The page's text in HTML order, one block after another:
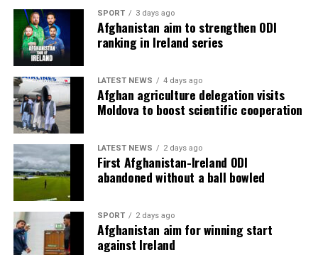
SPORT 3 days ago
Afghanistan aim to strengthen ODI
ranking in Ireland series
LATEST NEWS 4 days ago
Afghan agriculture delegation visits
Moldova to boost scientific cooperation
LATEST NEWS 2 days ago
First Afghanistan-Ireland ODI
abandoned without a ball bowled
SPORT 2 days ago
Afghanistan aim for winning start
against Ireland